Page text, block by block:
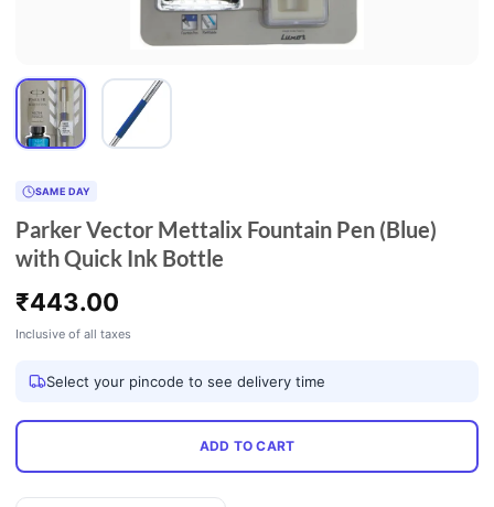
SAME DAY
Parker Vector Mettalix Fountain Pen (Blue)
with Quick Ink Bottle
₹443.00
Inclusive of all taxes
Select your pincode to see delivery time
ADD TO CART